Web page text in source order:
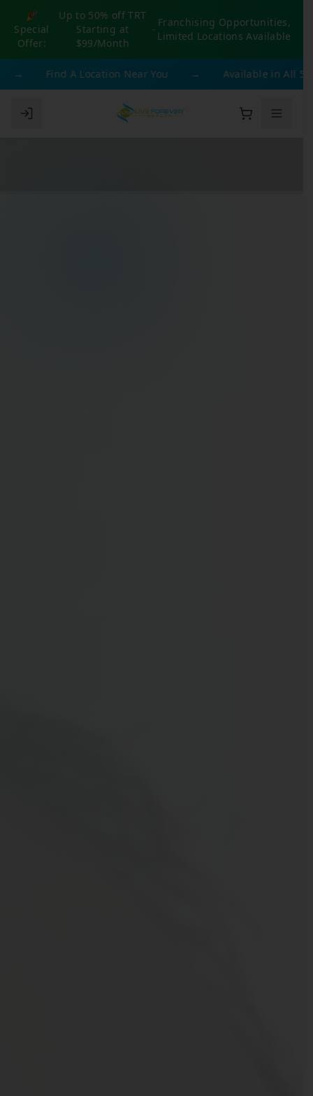
🎉
Special
Offer:
Up to 50% off TRT
Starting at
$99/Month
-
Franchising Opportunities,
Limited Locations Available
→ Find A Location Near You → Available in All 50